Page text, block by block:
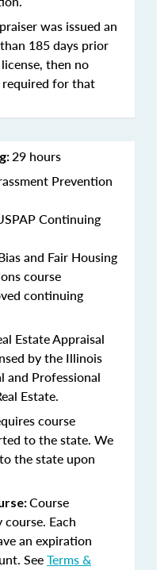
was issued an
185 days prior
then no
for that
29 hours
Prevention
Continuing
and Fair Housing
course
continuing
Estate Appraisal
by the Illinois
and Professional
Estate.
course
to the state. We
the state upon
Course
Each
an expiration
SeeTerms &